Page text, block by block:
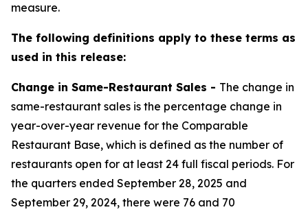
measure.
The following definitions apply to these terms as
used in this release:
Change in Same-Restaurant Sales - The change in
same-restaurant sales is the percentage change in
year-over-year revenue for the Comparable
Restaurant Base, which is defined as the number of
restaurants open for at least 24 full fiscal periods. For
the quarters ended September 28, 2025 and
September 29, 2024, there were 76 and 70